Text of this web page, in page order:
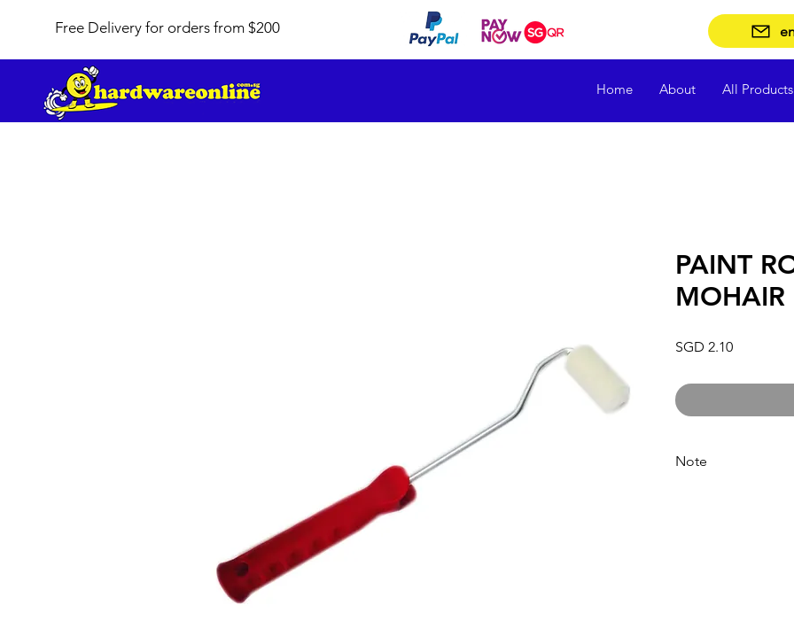
Free Delivery for orders from $200
Home About All Products
PAINT
MOHAIR
SGD 2.10Price
Note